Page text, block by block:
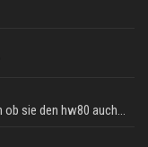
sie den hw80 auch...